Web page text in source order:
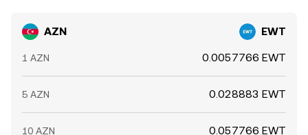
AZN EWT
1 AZN 0.0057766 EWT
5 AZN 0.028883 EWT
10 AZN 0.057766 EWT